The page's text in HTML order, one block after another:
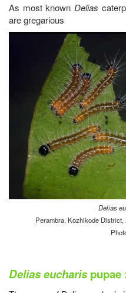
As most known Delias
are gregarious
Delias
Perambra, Kozhikode
Delias eucharispupae